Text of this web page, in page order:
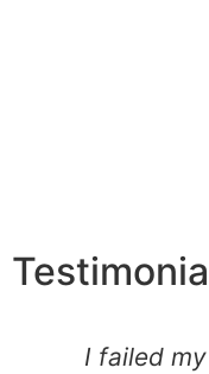
I failed